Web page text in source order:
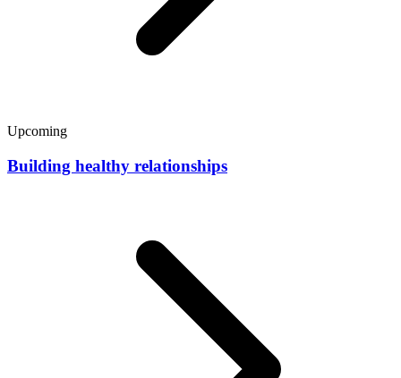
Upcoming
Building healthy relationships